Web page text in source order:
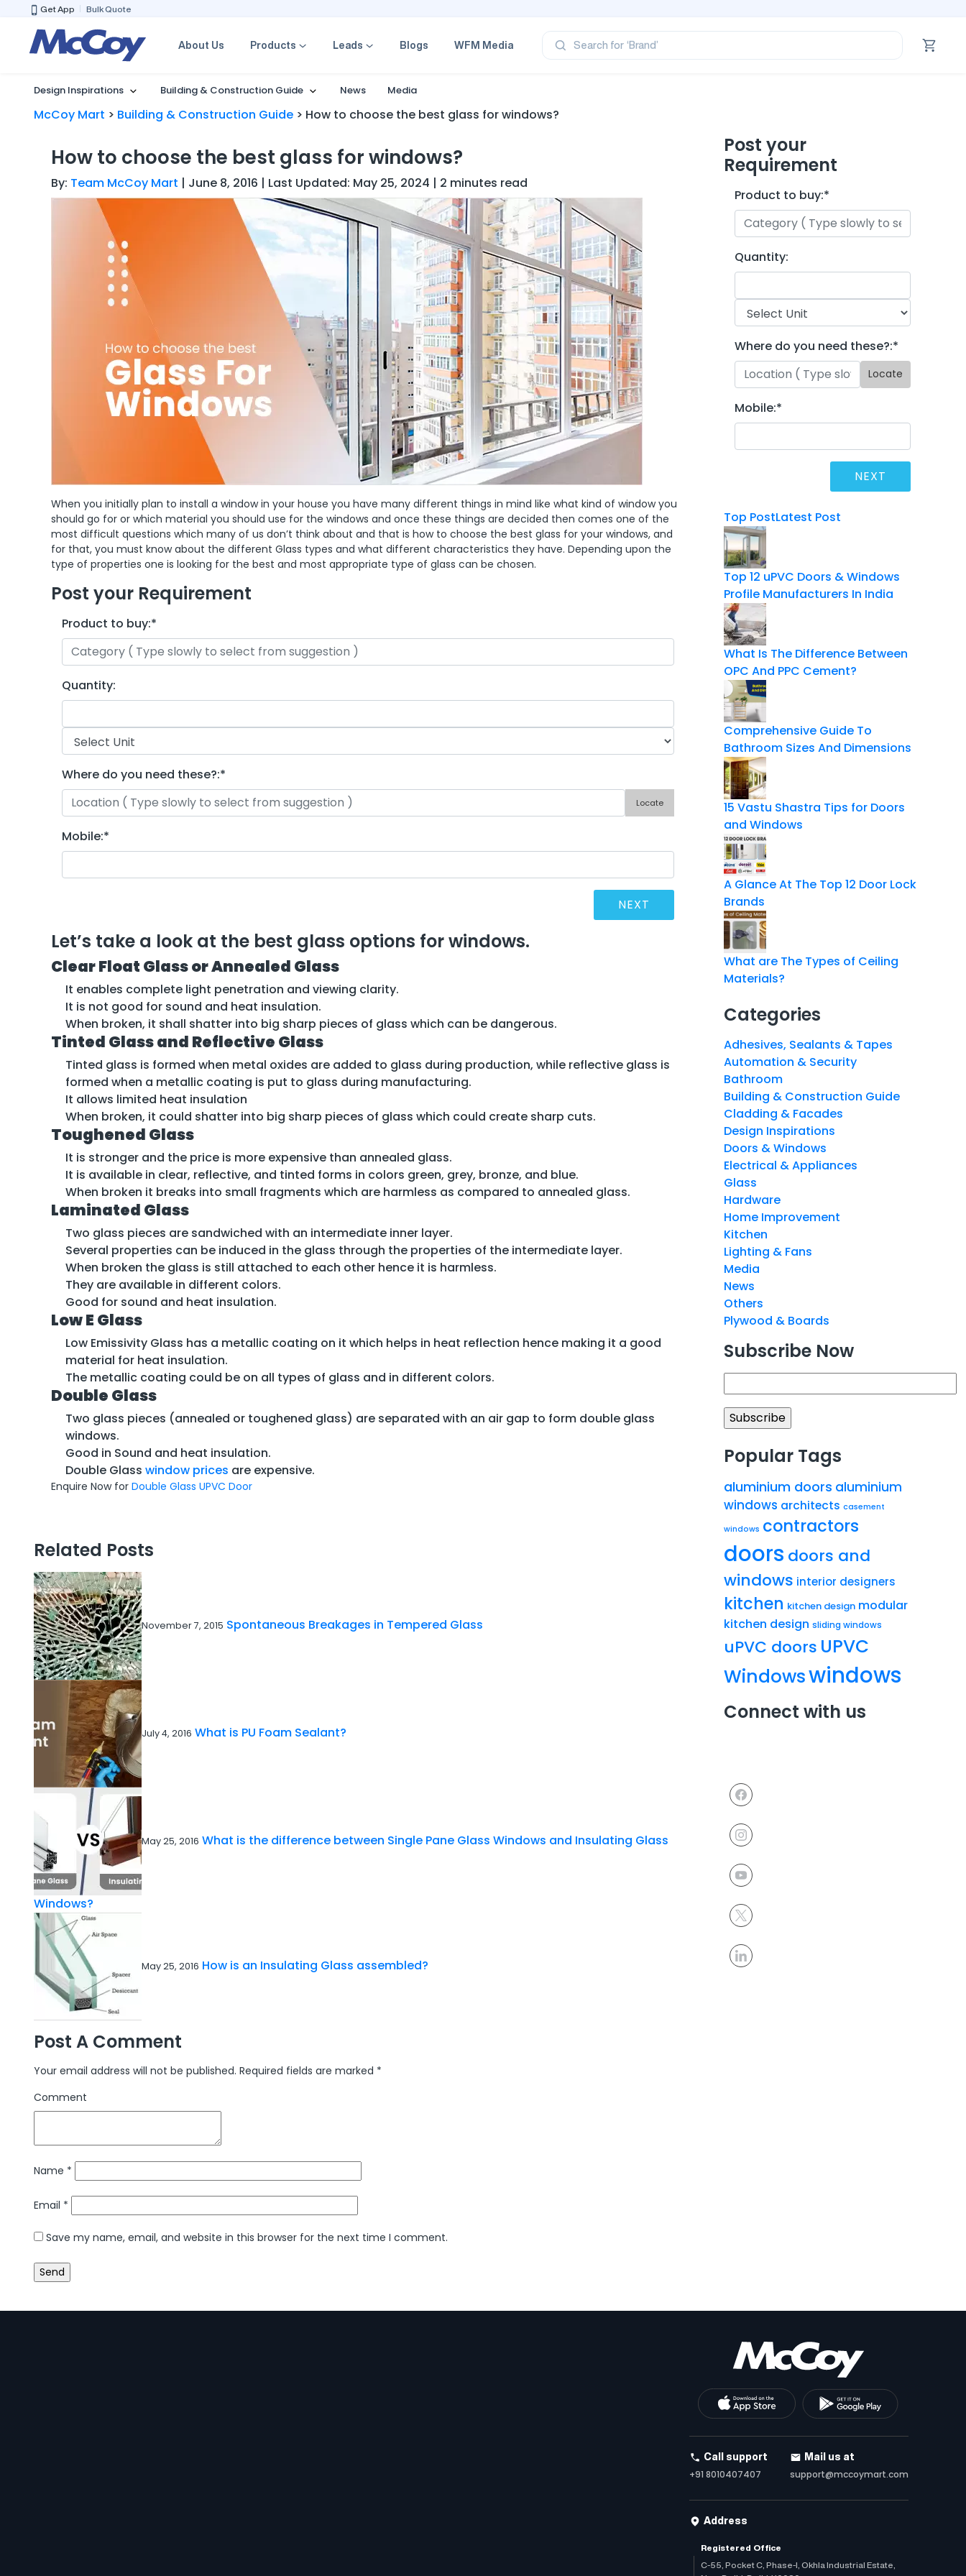
Get App Bulk Quote
About Us Products Leads Blogs WFM Media Search for
‘Brand’
Design Inspirations Building & Construction Guide News Media
McCoy Mart > Building & Construction Guide > How to choose the best glass for windows?
How to choose the best glass for windows?
By: Team McCoy Mart | June 8, 2016 | Last Updated: May 25, 2024 | 2 minutes read
When you initially plan to install a window in your house you have many different things in mind like what kind of window you
should go for or which material you should use for the windows and once these things are decided then comes one of the
most difficult questions which many of us don’t think about and that is how to choose the best glass for your windows, and
for that, you must know about the different Glass types and what different characteristics they have. Depending upon the
type of properties one is looking for the best and most appropriate type of glass can be chosen.
Post your Requirement
Product to buy:*
Quantity:
Where do you need these?:*
Locate
Mobile:*
Let’s take a look at the best glass options for windows.
Clear Float Glass or Annealed Glass
It enables complete light penetration and viewing clarity.
It is not good for sound and heat insulation.
When broken, it shall shatter into big sharp pieces of glass which can be dangerous.
Tinted Glass and Reflective Glass
Tinted glass is formed when metal oxides are added to glass during production, while reflective glass is
formed when a metallic coating is put to glass during manufacturing.
It allows limited heat insulation
When broken, it could shatter into big sharp pieces of glass which could create sharp cuts.
Toughened Glass
It is stronger and the price is more expensive than annealed glass.
It is available in clear, reflective, and tinted forms in colors green, grey, bronze, and blue.
When broken it breaks into small fragments which are harmless as compared to annealed glass.
Laminated Glass
Two glass pieces are sandwiched with an intermediate inner layer.
Several properties can be induced in the glass through the properties of the intermediate layer.
When broken the glass is still attached to each other hence it is harmless.
They are available in different colors.
Good for sound and heat insulation.
Low E Glass
Low Emissivity Glass has a metallic coating on it which helps in heat reflection hence making it a good
material for heat insulation.
The metallic coating could be on all types of glass and in different colors.
Double Glass
Two glass pieces (annealed or toughened glass) are separated with an air gap to form double glass
windows.
Good in Sound and heat insulation.
Double Glass window prices are expensive.
Enquire Now for Double Glass UPVC Door
Related Posts
November 7, 2015 Spontaneous Breakages in Tempered Glass
July 4, 2016 What is PU Foam Sealant?
May 25, 2016 What is the difference between Single Pane Glass Windows and Insulating Glass
Windows?
May 25, 2016 How is an Insulating Glass assembled?
Post A Comment
Your email address will not be published. Required fields are marked *
Comment
Name *
Email *
Save my name, email, and website in this browser for the next time I comment.
Post your
Requirement
Product to buy:*
Quantity:
Where do you need these?:*
Locate
Mobile:*
Top PostLatest Post
Top 12 uPVC Doors & Windows
Profile Manufacturers In India
What Is The Difference Between
OPC And PPC Cement?
Comprehensive Guide To
Bathroom Sizes And Dimensions
15 Vastu Shastra Tips for Doors
and Windows
A Glance At The Top 12 Door Lock
Brands
What are The Types of Ceiling
Materials?
Categories
Adhesives, Sealants & Tapes
Automation & Security
Bathroom
Building & Construction Guide
Cladding & Facades
Design Inspirations
Doors & Windows
Electrical & Appliances
Glass
Hardware
Home Improvement
Kitchen
Lighting & Fans
Media
News
Others
Plywood & Boards
Subscribe Now
Popular Tags
aluminium doors aluminium
windows architects casement
windows contractors
doors doors and
windows interior designers
kitchen kitchen design modular
kitchen design sliding windows
uPVC doors UPVC
Windowswindows
Connect with us
Call support
+91 8010407407
Mail us at
support@mccoymart.com
Address
Registered Office
C-55, Pocket C, Phase-I, Okhla Industrial Estate,